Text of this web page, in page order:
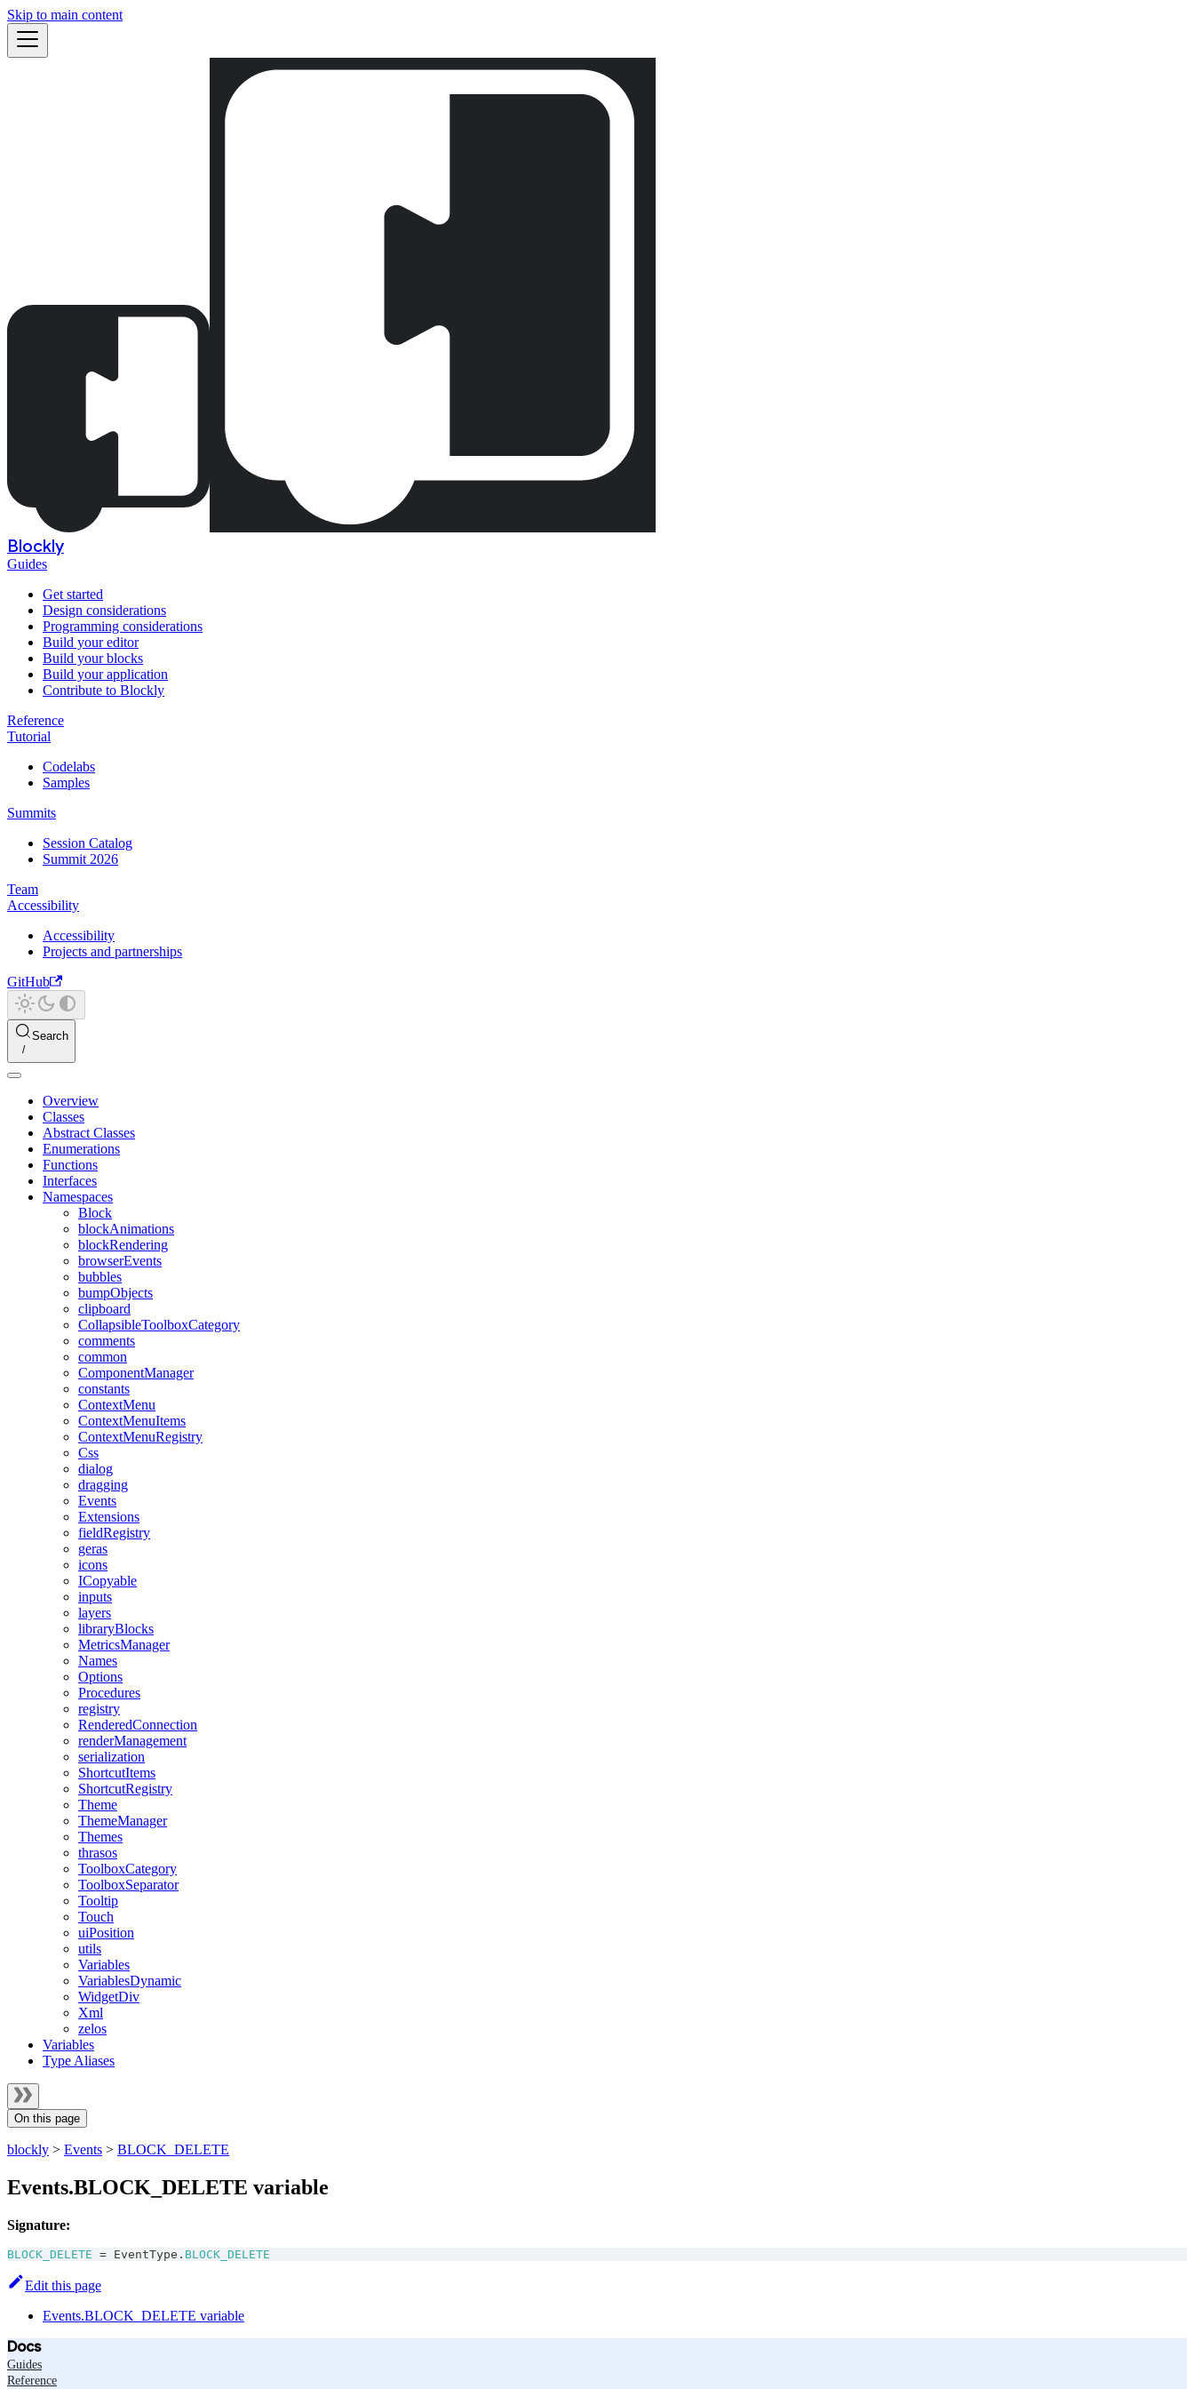
Skip to main content
Blockly
Guides
Get started
Design considerations
Programming considerations
Build your editor
Build your blocks
Build your application
Contribute to Blockly
Reference
Tutorial
Codelabs
Samples
Summits
Session Catalog
Summit 2026
Team
Accessibility
Accessibility
Projects and partnerships
GitHub
Search
Overview
Classes
Abstract Classes
Enumerations
Functions
Interfaces
Namespaces
Block
blockAnimations
blockRendering
browserEvents
bubbles
bumpObjects
clipboard
CollapsibleToolboxCategory
comments
common
ComponentManager
constants
ContextMenu
ContextMenuItems
ContextMenuRegistry
Css
dialog
dragging
Events
Extensions
fieldRegistry
geras
icons
ICopyable
inputs
layers
libraryBlocks
MetricsManager
Names
Options
Procedures
registry
RenderedConnection
renderManagement
serialization
ShortcutItems
ShortcutRegistry
Theme
ThemeManager
Themes
thrasos
ToolboxCategory
ToolboxSeparator
Tooltip
Touch
uiPosition
utils
Variables
VariablesDynamic
WidgetDiv
Xml
zelos
Variables
Type Aliases
On this page
blockly > Events > BLOCK_DELETE
Events.BLOCK_DELETE variable
Signature:
BLOCK_DELETE = EventType . BLOCK_DELETE
Edit this page
Events.BLOCK_DELETE variable
Docs
Guides
Reference